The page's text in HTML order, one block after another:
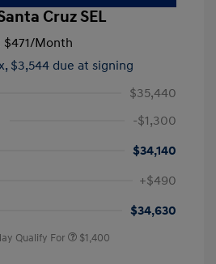
Cruz SEL
$471/Month
$3,544 due at signing
$35,440
-$1,300
$34,140
+$490
$34,630
Qualify For $1,400